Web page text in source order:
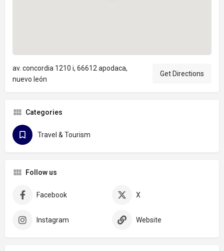
av. concordia 1210 i, 66612 apodaca,
nuevo león
Get Directions
Categories
Travel & Tourism
Follow us
Facebook X
Instagram Website